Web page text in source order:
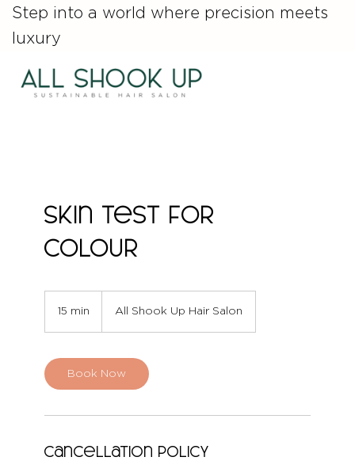
Step into a world where precision meets
luxury
Skin Test for
Colour
15 min
i
n
All Shook Up Hair Salon
Book Now
Cancellation Policy